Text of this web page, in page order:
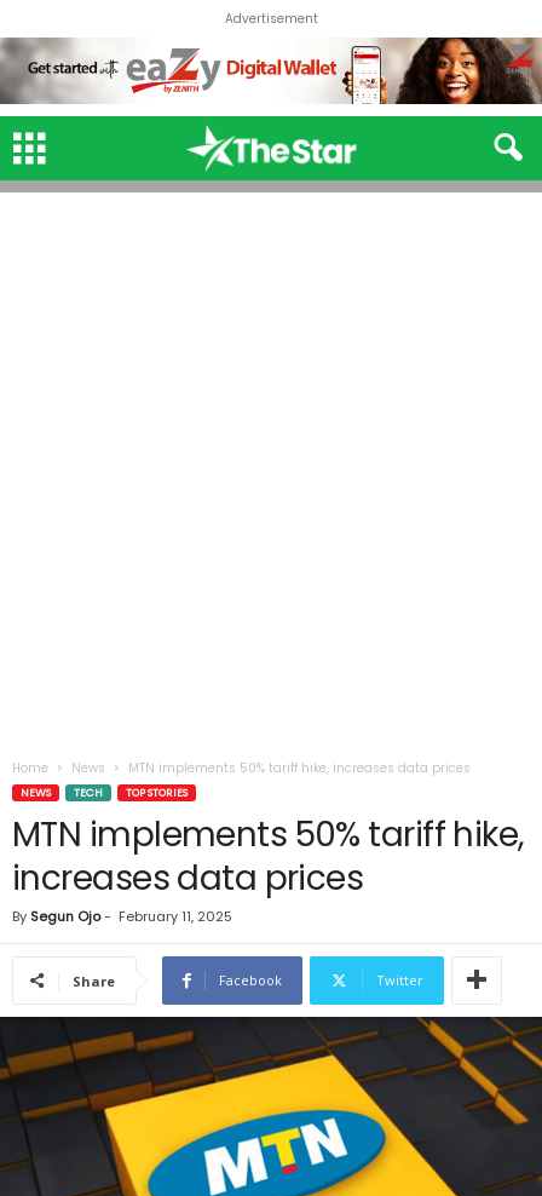
Advertisement
Home News MTN implements 50% tariff hike, increases data prices
NEWS TECH TOP STORIES
MTN implements 50% tariff hike,
increases data prices
By Segun Ojo- February 11, 2025
Share Facebook Twitter